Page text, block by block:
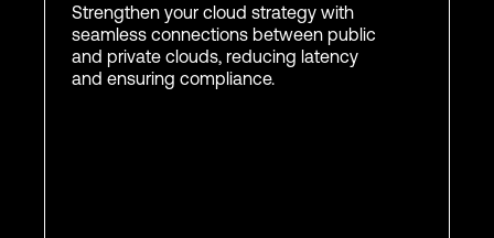
Strengthen your cloud strategy with
seamless connections between public
and private clouds, reducing latency
and ensuring compliance.